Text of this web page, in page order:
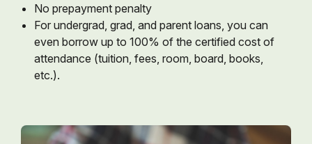
No prepayment penalty
For undergrad, grad, and parent loans, you can
even borrow up to 100% of the certified cost of
attendance (tuition, fees, room, board, books,
etc.).